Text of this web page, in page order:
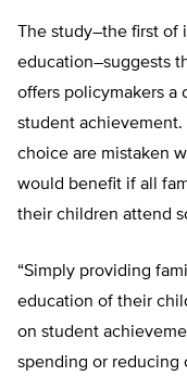
The study–the first
education–suggests
offers policymakers a
student achievement.
choice are mistaken
would benefit if all
their children attend
“Simply providing
education of their
on student
spending or reducing